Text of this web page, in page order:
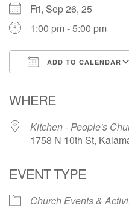
Fri, Sep 26, 25
1:00 pm - 5:00 pm
ADD TO CALENDAR
WHERE
Kitchen - People's
1758 N 10th St,
EVENT TYPE
Church Events &